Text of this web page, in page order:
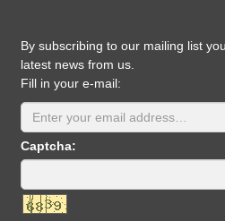
By subscribing to our mailing list
latest news from us.
Fill in your e-mail:
Captcha: